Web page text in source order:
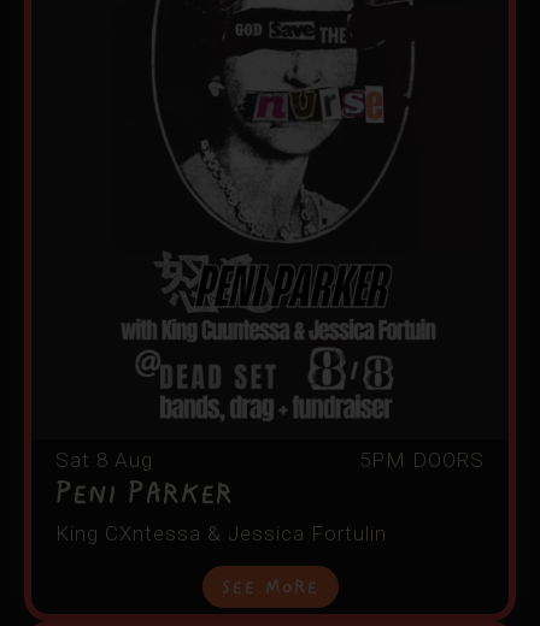
Sat 8 Aug 5PM DOORS
PENI PARKER
King CXntessa & Jessica Fortulin
See More